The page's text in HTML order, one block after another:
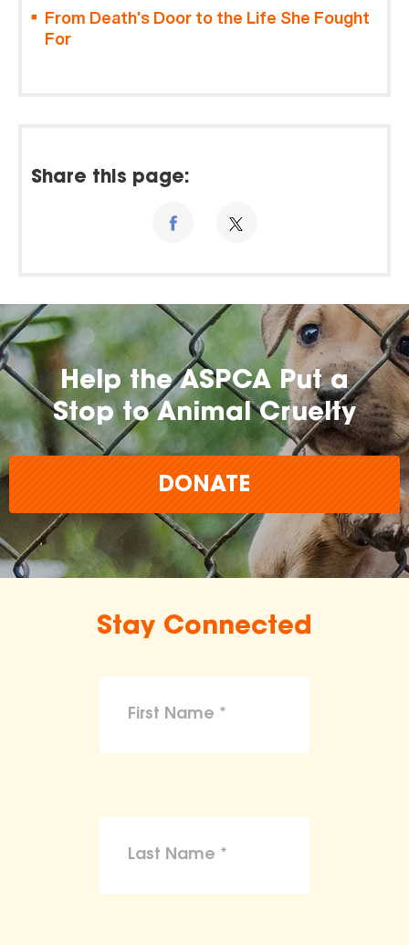
From Death’s Door to the Life She Fought
For
Share this page:
Help the ASPCA Put a
Stop to Animal Cruelty
DONATE
Stay Connected